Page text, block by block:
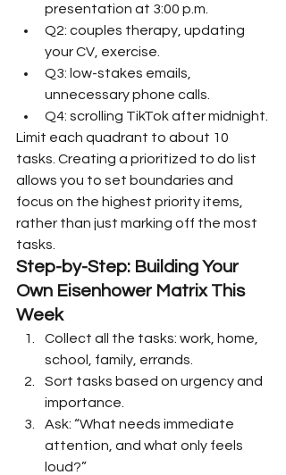
presentation at 3:00 p.m.
Q2: couples therapy, updating
your CV, exercise.
Q3: low-stakes emails,
unnecessary phone calls.
Q4: scrolling TikTok after midnight.
Limit each quadrant to about 10
tasks. Creating a prioritized to do list
allows you to set boundaries and
focus on the highest priority items,
rather than just marking off the most
tasks.
Step-by-Step: Building Your
Own Eisenhower Matrix This
Week
Collect all the tasks: work, home,
school, family, errands.
Sort tasks based on urgency and
importance.
Ask: “What needs immediate
attention, and what only feels
loud?”